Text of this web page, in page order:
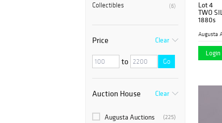
(6)
Collectibles
Price Clear
to Go
Auction House Clear
(225)
Augusta Auctions
Lot 4
TWO
1880s
Augusta
Login